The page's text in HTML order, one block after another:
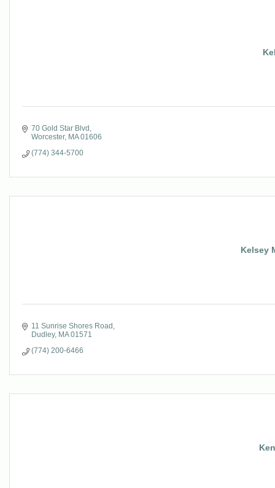
70 Gold Star Blvd
Worcester MA 01606
(774) 344-5700
Kelsey
11 Sunrise Shores Road
Dudley MA 01571
(774) 200-6466